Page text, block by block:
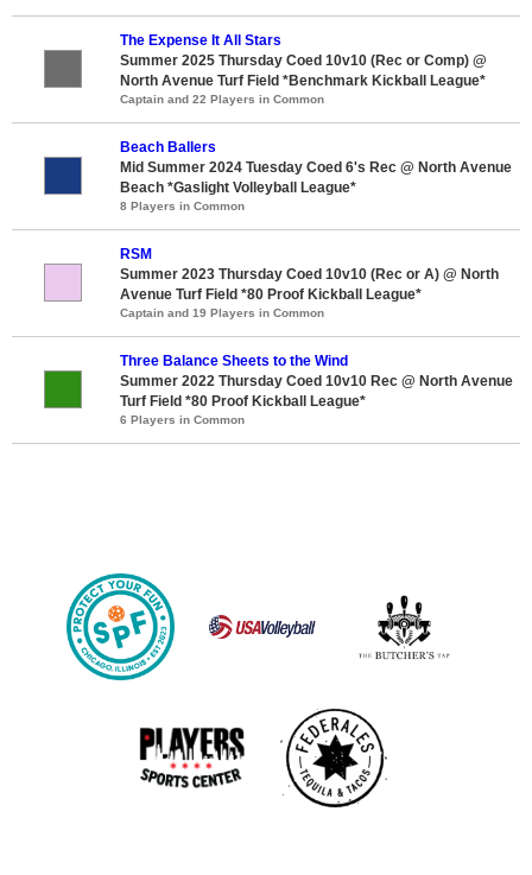
The Expense It All Stars
Summer 2025 Thursday Coed 10v10 (Rec or Comp) @
North Avenue Turf Field *Benchmark Kickball League*
Captain and 22 Players in Common
Beach Ballers
Mid Summer 2024 Tuesday Coed 6's Rec @ North Avenue
Beach *Gaslight Volleyball League*
8 Players in Common
RSM
Summer 2023 Thursday Coed 10v10 (Rec or A) @ North
Avenue Turf Field *80 Proof Kickball League*
Captain and 19 Players in Common
Three Balance Sheets to the Wind
Summer 2022 Thursday Coed 10v10 Rec @ North Avenue
Turf Field *80 Proof Kickball League*
6 Players in Common